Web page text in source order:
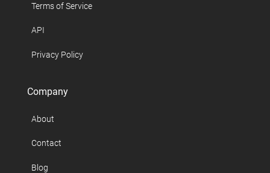
Terms of Service
API
Privacy Policy
Company
About
Contact
Blog